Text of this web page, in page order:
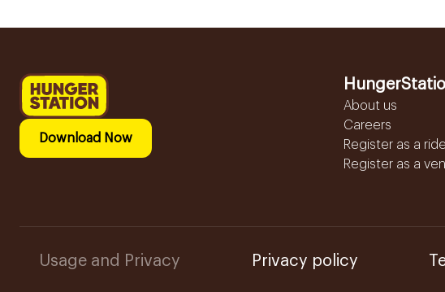
Download Now
About us
Careers
Register as a
Register as a
Usage and Privacy Privacy policy